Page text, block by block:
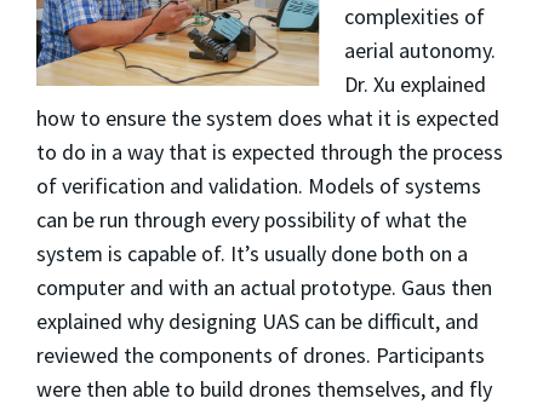
complexities of
aerial autonomy.
Dr. Xu explained
how to ensure the system does what it is expected
to do in a way that is expected through the process
of verification and validation. Models of systems
can be run through every possibility of what the
system is capable of. It’s usually done both on a
computer and with an actual prototype. Gaus then
explained why designing UAS can be difficult, and
reviewed the components of drones. Participants
were then able to build drones themselves, and fly